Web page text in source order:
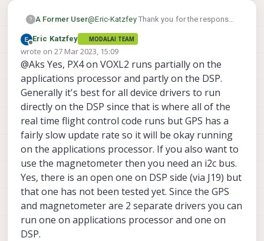
? A Former User@Eric-KatzfeyThank you for the response.
we would need extra UART to DSP rather
then application processor right? Or is
there any way to reroute data from
application processor to DSP?
Also say if I expand UART with some
expansion board, What all changes I would
have to do in voxl-px4 firmware in order to
get second GPS support running? I can
also see one I2C line vacant on J19 where I
can loop in second GPS MAG and get it
running but not sure about software
configurations.
Offline
Eric Katzfey MODALAI TEAM
wrote on 27 Mar 2023, 15:09
last edited by
@Aks Yes, PX4 on VOXL2 runs partially on the
applications processor and partly on the DSP.
Generally it's best for all device drivers to run
directly on the DSP since that is where all of the
real time flight control code runs but GPS has a
fairly slow update rate so it will be okay running
on the applications processor. If you also want to
use the magnetometer then you need an i2c bus.
Yes, there is an open one on DSP side (via J19) but
that one has not been tested yet. Since the GPS
and magnetometer are 2 separate drivers you can
run one on applications processor and one on
DSP.